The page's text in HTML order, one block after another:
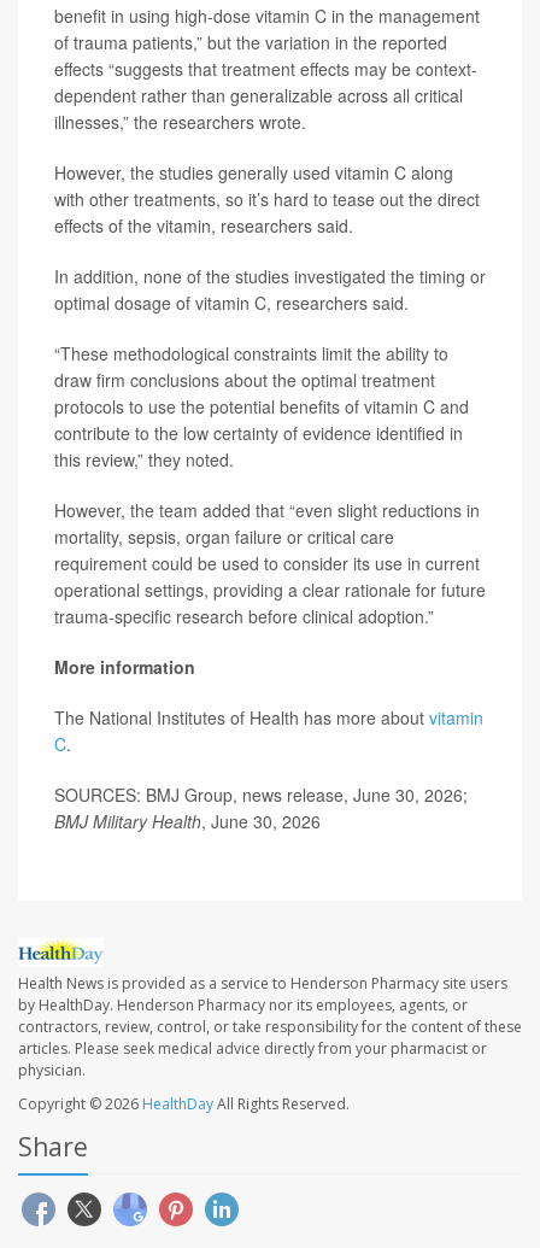
benefit in using high-dose vitamin C in the management
of trauma patients,” but the variation in the reported
effects “suggests that treatment effects may be context-
dependent rather than generalizable across all critical
illnesses,” the researchers wrote.
However, the studies generally used vitamin C along
with other treatments, so it’s hard to tease out the direct
effects of the vitamin, researchers said.
In addition, none of the studies investigated the timing or
optimal dosage of vitamin C, researchers said.
“These methodological constraints limit the ability to
draw firm conclusions about the optimal treatment
protocols to use the potential benefits of vitamin C and
contribute to the low certainty of evidence identified in
this review,” they noted.
However, the team added that “even slight reductions in
mortality, sepsis, organ failure or critical care
requirement could be used to consider its use in current
operational settings, providing a clear rationale for future
trauma-specific research before clinical adoption.”
More information
The National Institutes of Health has more about vitamin
C.
SOURCES: BMJ Group, news release, June 30, 2026;
BMJ Military Health, June 30, 2026
Health News is provided as a service to Henderson Pharmacy site users
by HealthDay. Henderson Pharmacy nor its employees, agents, or
contractors, review, control, or take responsibility for the content of these
articles. Please seek medical advice directly from your pharmacist or
physician.
Copyright © 2026 HealthDayAll Rights Reserved.
Share